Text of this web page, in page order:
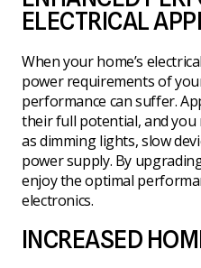
ELECTRICAL
When your home’s
power requirements of
performance can suffer.
their full potential, and you
as dimming lights, slow
power supply. By
enjoy the optimal
electronics.
INCREASED